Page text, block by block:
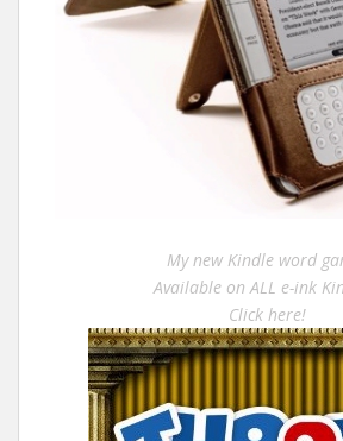
My new Kindle word
Available on ALL e-ink
Click here!